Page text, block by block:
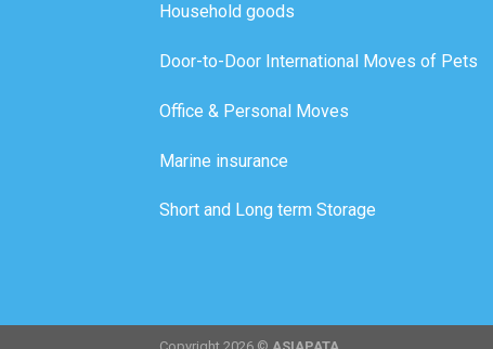
Household goods
Door-to-Door International Moves of Pets
Office & Personal Moves
Marine insurance
Short and Long term Storage